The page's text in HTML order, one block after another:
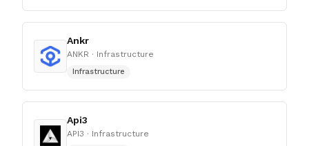
Ankr
ANKR · Infrastructure
Infrastructure
Api3
API3 · Infrastructure